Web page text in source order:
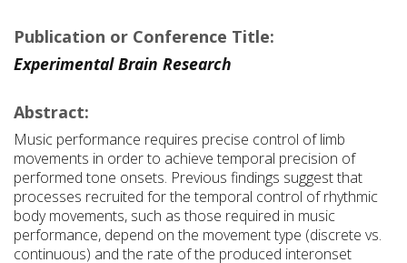
Publication or Conference Title:
Experimental Brain Research
Abstract:
Music performance requires precise control of limb
movements in order to achieve temporal precision of
performed tone onsets. Previous findings suggest that
processes recruited for the temporal control of rhythmic
body movements, such as those required in music
performance, depend on the movement type (discrete vs.
continuous) and the rate of the produced interonset